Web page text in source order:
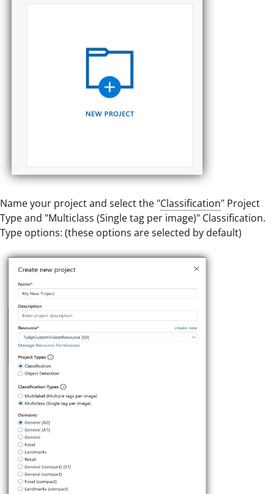
Name your project and select the "Classification" Project
Type and "Multiclass (Single tag per image)" Classification.
Type options: (these options are selected by default)